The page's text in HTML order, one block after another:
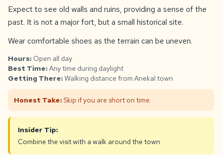
Expect to see old walls and ruins, providing a sense of the
past. It is not a major fort, but a small historical site.
Wear comfortable shoes as the terrain can be uneven.
Hours: Open all day
Best Time:Any time during daylight
Getting There:Walking distance from Anekal town
Honest Take:Skip if you are short on time.
Insider Tip:
Combine the visit with a walk around the town.